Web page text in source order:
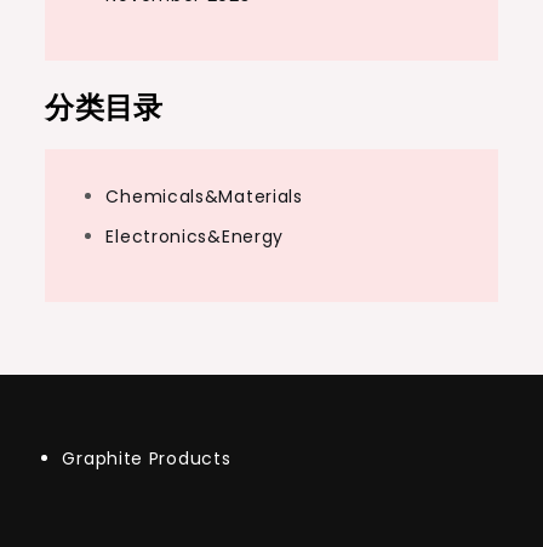
分类目录
Chemicals&Materials
Electronics&Energy
Graphite Products